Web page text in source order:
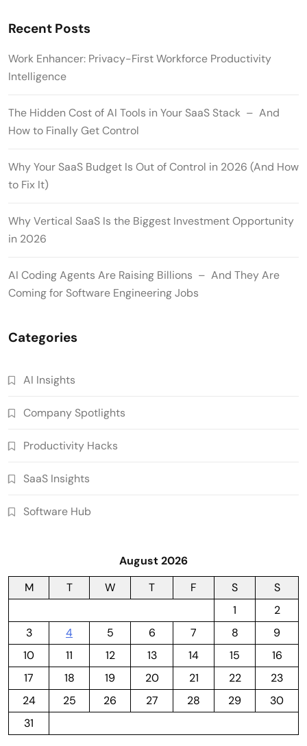
Recent Posts
Work Enhancer: Privacy-First Workforce Productivity
Intelligence
The Hidden Cost of AI Tools in Your SaaS Stack – And
How to Finally Get Control
Why Your SaaS Budget Is Out of Control in 2026 (And How
to Fix It)
Why Vertical SaaS Is the Biggest Investment Opportunity
in 2026
AI Coding Agents Are Raising Billions – And They Are
Coming for Software Engineering Jobs
Categories
AI Insights
Company Spotlights
Productivity Hacks
SaaS Insights
Software Hub
August 2026
M
T W T F S
S
1
2
3
4 5 6 7 8
9
10
11 12 13 14 15
16
17
18 19 20 21 22
23
24
25 26 27 28 29
30
31